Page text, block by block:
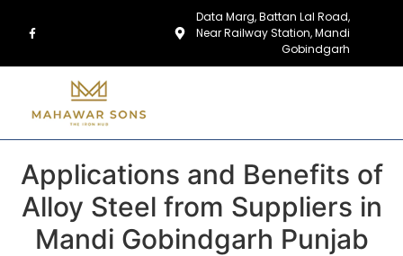
Data Marg, Battan Lal Road,
Near Railway Station, Mandi
Gobindgarh
Applications and Benefits of
Alloy Steel from Suppliers in
Mandi Gobindgarh Punjab